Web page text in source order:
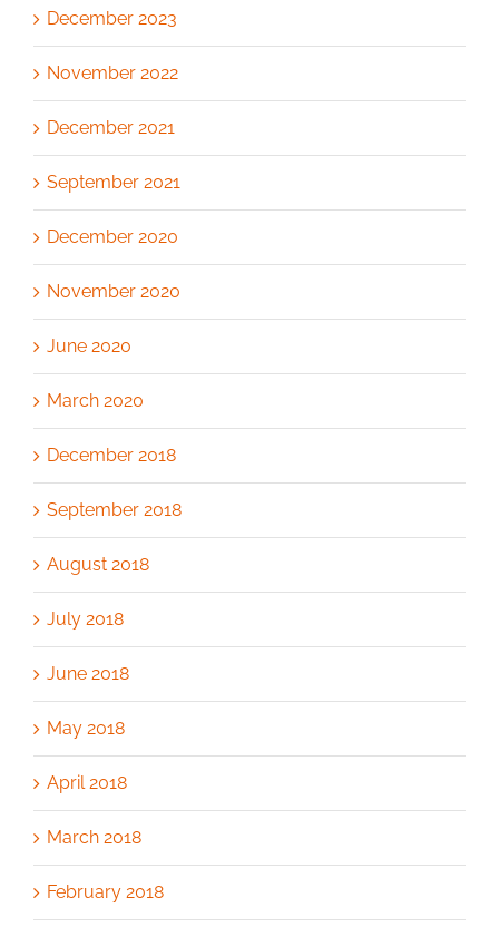
December 2023
November 2022
December 2021
September 2021
December 2020
November 2020
June 2020
March 2020
December 2018
September 2018
August 2018
July 2018
June 2018
May 2018
April 2018
March 2018
February 2018